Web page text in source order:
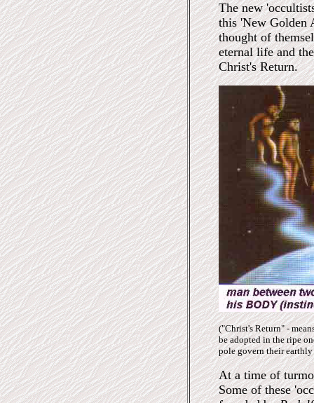
The new
this 'New Golden
thought of
eternal life and
Christ's Return.
("Christ's Return" -
be adopted in the ripe
pole govern theirearthly
At a time of
Some of these